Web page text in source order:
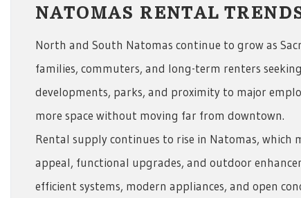
NATOMAS RENTAL
North and South Natomas continue to grow as
families, commuters, and long-term renters
developments, parks, and proximity to major
more space without moving far from downtown.
Rental supply continues to rise in Natomas, which
appeal, functional upgrades, and outdoor
efficient systems, modern appliances, and open